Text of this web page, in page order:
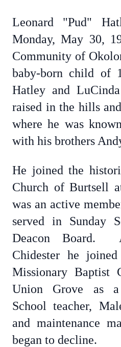
Leonard "Pud"
Monday, May 30,
Community of
baby-born child of
Hatley and
raised in the hills
where he was
with his brothers
He joined the
Church of Burtsell
was an active
served in Sunday
Deacon Board.
Chidester he
Missionary Baptist
Union Grove as a
School teacher,
and maintenance
began to decline.